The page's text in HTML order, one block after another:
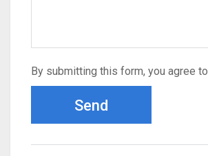
By submitting this form, you agree to
Send